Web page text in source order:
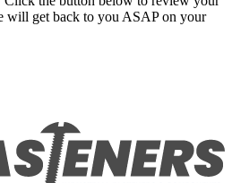
will get back to you ASAP on your